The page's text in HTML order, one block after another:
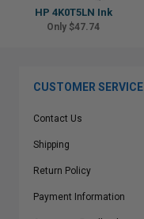
HP 4K0T5LN Ink
Only $47.74
CUSTOMER SERVICE
Contact Us
Shipping
Return Policy
Payment Information